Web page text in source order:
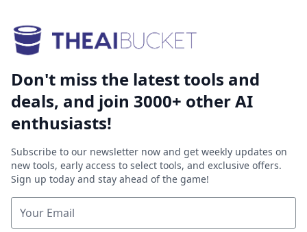
Don't miss the latest tools and
deals, and join 3000+ other AI
enthusiasts!
Subscribe to our newsletter now and get weekly updates on
new tools, early access to select tools, and exclusive offers.
Sign up today and stay ahead of the game!